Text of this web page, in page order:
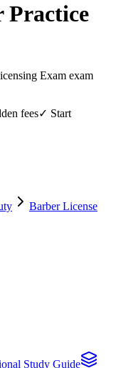
Practice
Exam exam
fees✓ Start
Barber License
Study Guide